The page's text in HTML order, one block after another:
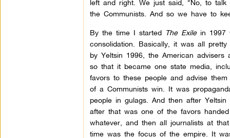
left and right. We just said, “No, to talk
the Communists. And so we have to
By the time I started The Exilein 1997
consolidation. Basically, it was all
by Yeltsin 1996, the American
so that it became one state media,
favors to these people and advise
of a Communists win. It was
people in gulags. And then after
after that was one of the favors
whatever, and then all journalists at
time was the focus of the empire. It